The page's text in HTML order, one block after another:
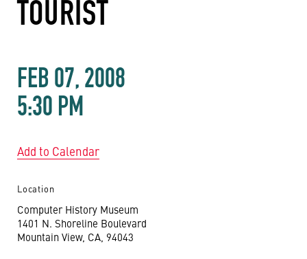
TOURIST
FEB 07, 2008
5:30 PM
Add to Calendar
Location
Computer History Museum
1401 N. Shoreline Boulevard
Mountain View, CA, 94043